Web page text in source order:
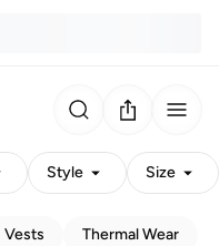
Style Size
Vests Thermal Wear